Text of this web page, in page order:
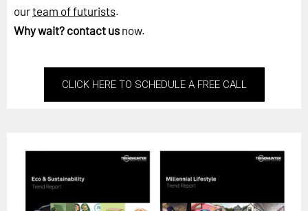
ourteam of futurists.
Why wait? contact us now.
CLICK HERE TO SCHEDULE A FREE CALL